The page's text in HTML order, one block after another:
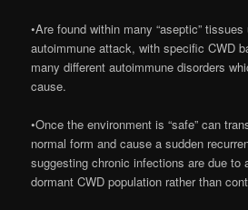
•Are found within many “aseptic”
autoimmune attack, with specific CWD
many different autoimmune disorders
cause.
•Once the environment is “safe” can
normal form and cause a sudden
suggesting chronic infections are due to
dormant CWD population rather than